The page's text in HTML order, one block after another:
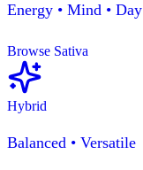
Energy • Mind • Day
Browse Sativa
Hybrid
Balanced • Versatile